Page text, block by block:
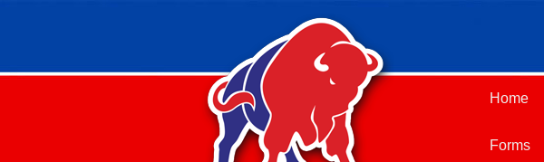
Home
Forms